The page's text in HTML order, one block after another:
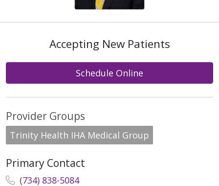
Accepting New Patients
Schedule Online
Provider Groups
Trinity Health IHA Medical Group
Primary Contact
(734) 838-5084